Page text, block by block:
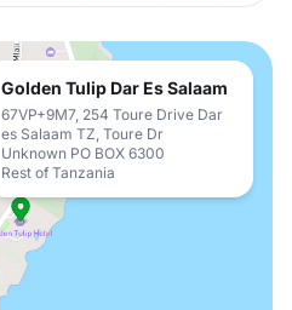
Golden Tulip Dar Es Salaam
67VP+9M7, 254 Toure Drive Dar
es Salaam TZ, Toure Dr
Unknown PO BOX 6300
Rest of Tanzania